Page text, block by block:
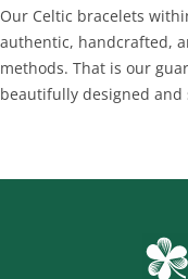
l
l
e
c
o
Our Celtic bracelets
authentic, handcrafted,
methods. That is our
beautifully designed and